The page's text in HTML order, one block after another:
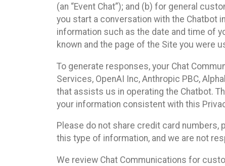
(an “Event Chat”); and (b) for general
you start a conversation with the Chatbot
information such as the date and time of
known and the page of the Site you were
To generate responses, your Chat
Services, OpenAI Inc, Anthropic PBC,
that assists us in operating the Chatbot.
your information consistent with this
Please do not share credit card
this type of information, and we are not
We review Chat Communications for